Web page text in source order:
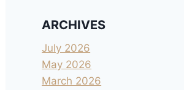
ARCHIVES
July 2026
May 2026
March 2026